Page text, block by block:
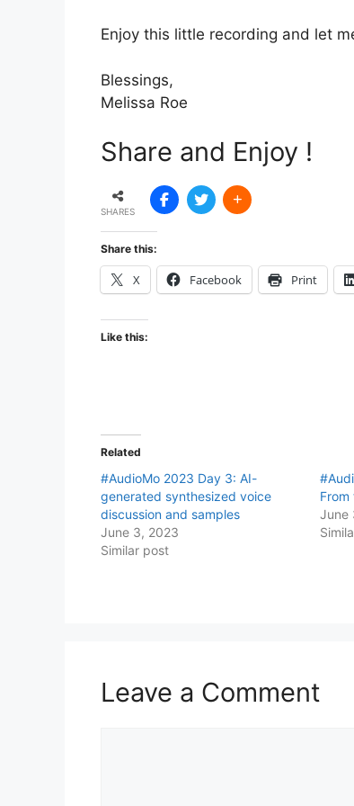
Enjoy this little recording and let
Blessings,
Melissa Roe
Share and Enjoy !
SHARES
Share this:
X Facebook Print
Like this:
Related
#AudioMo 2023 Day 3: AI-
generated synthesized voice
discussion and samples
June 3, 2023
Similar post
From
June
Leave a Comment